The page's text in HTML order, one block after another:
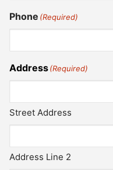
Phone (Required)
Address(Required)
Street Address
Address Line 2